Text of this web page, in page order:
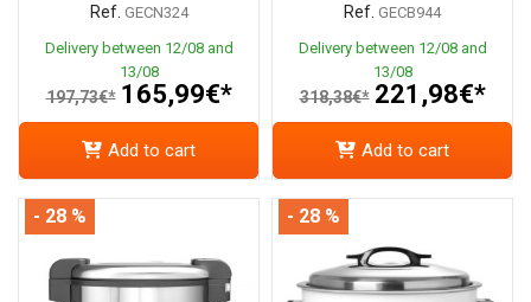
Ref. GECN324
Delivery between 12/08 and
13/08
197,73€* 165,99€*
Add to cart
Ref. GECB944
Delivery between 12/08 and
13/08
318,38€* 221,98€*
Add to cart
- 28 % - 28 %